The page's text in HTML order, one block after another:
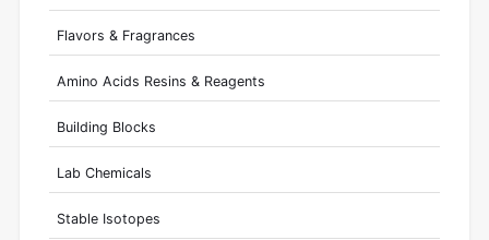
Flavors & Fragrances
Amino Acids Resins & Reagents
Building Blocks
Lab Chemicals
Stable Isotopes